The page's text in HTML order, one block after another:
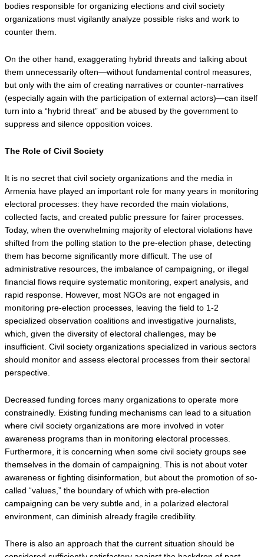
bodies responsible for organizing elections and civil society
organizations must vigilantly analyze possible risks and work to
counter them.
On the other hand, exaggerating hybrid threats and talking about
them unnecessarily often—without fundamental control measures,
but only with the aim of creating narratives or counter-narratives
(especially again with the participation of external actors)—can itself
turn into a “hybrid threat” and be abused by the government to
suppress and silence opposition voices.
The Role of Civil Society
It is no secret that civil society organizations and the media in
Armenia have played an important role for many years in monitoring
electoral processes: they have recorded the main violations,
collected facts, and created public pressure for fairer processes.
Today, when the overwhelming majority of electoral violations have
shifted from the polling station to the pre-election phase, detecting
them has become significantly more difficult. The use of
administrative resources, the imbalance of campaigning, or illegal
financial flows require systematic monitoring, expert analysis, and
rapid response. However, most NGOs are not engaged in
monitoring pre-election processes, leaving the field to 1-2
specialized observation coalitions and investigative journalists,
which, given the diversity of electoral challenges, may be
insufficient. Civil society organizations specialized in various sectors
should monitor and assess electoral processes from their sectoral
perspective.
Decreased funding forces many organizations to operate more
constrainedly. Existing funding mechanisms can lead to a situation
where civil society organizations are more involved in voter
awareness programs than in monitoring electoral processes.
Furthermore, it is concerning when some civil society groups see
themselves in the domain of campaigning. This is not about voter
awareness or fighting disinformation, but about the promotion of so-
called “values,” the boundary of which with pre-election
campaigning can be very subtle and, in a polarized electoral
environment, can diminish already fragile credibility.
There is also an approach that the current situation should be